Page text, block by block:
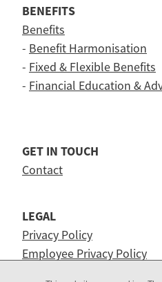
BENEFITS
Benefits
- Benefit Harmonisation
- Fixed & Flexible Benefits
- Financial Education &
GET IN TOUCH
Contact
LEGAL
Privacy Policy
Employee Privacy Policy